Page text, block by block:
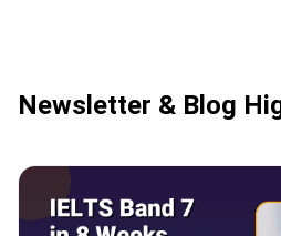
Newsletter & Blog